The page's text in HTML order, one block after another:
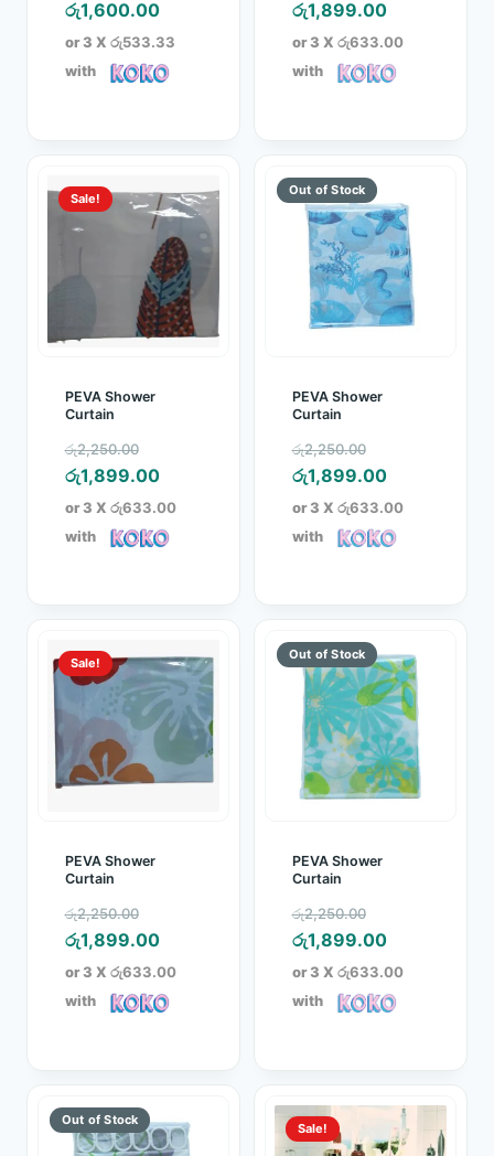
price
was:
රු2,450.00.
රු1,600.00Current
price
is:
or 3 X රු533.33
with
price
was:
රු2,250.00.
රු1,899.00Current
price
is:
or 3 X රු633.00
with
Sale!
PEVA Shower
Curtain
රු2,250.00
price
was:
රු2,250.00.
රු1,899.00Current
price
is:
or 3 X රු633.00
with
PEVA Shower
Curtain
රු2,250.00
price
was:
රු2,250.00.
රු1,899.00Current
price
is:
or 3 X රු633.00
with
Sale!
PEVA Shower
Curtain
රු2,250.00
price
was:
රු2,250.00.
රු1,899.00Current
price
is:
or 3 X රු633.00
with
PEVA Shower
Curtain
රු2,250.00
price
was:
රු2,250.00.
රු1,899.00Current
price
is:
or 3 X රු633.00
with
Sale!